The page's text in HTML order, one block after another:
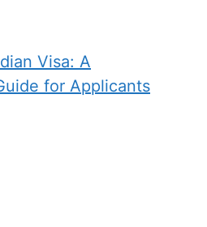
Visa: A
for Applicants